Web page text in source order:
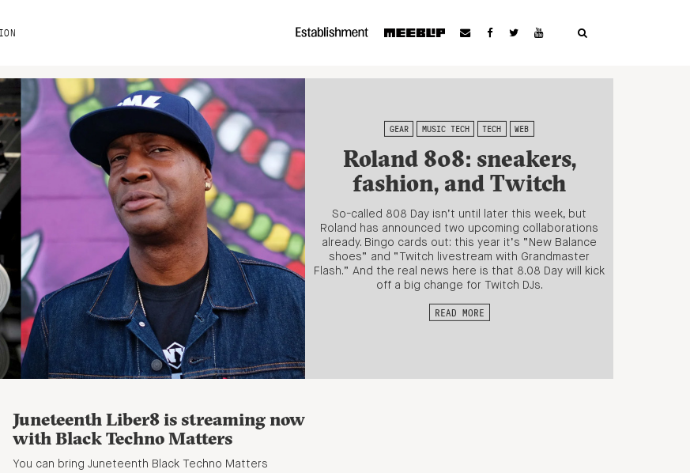
GEAR MUSIC TECH TECH WEB
Roland 808: sneakers,
fashion, and Twitch
So-called 808 Day isn’t until later this week, but
Roland has announced two upcoming collaborations
already. Bingo cards out: this year it’s “New Balance
shoes” and “Twitch livestream with Grandmaster
Flash.” And the real news here is that 8.08 Day will kick
off a big change for Twitch DJs.
READ MORE
Juneteenth Liber8 is streaming now
with Black Techno Matters
You can bring Juneteenth Black Techno Matters